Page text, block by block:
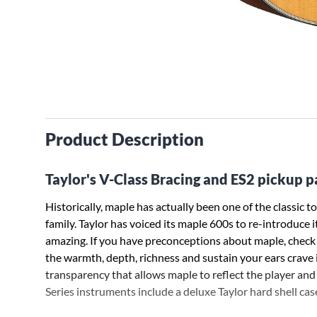
Product Description
Taylor's V-Class Bracing and ES2
Historically, maple has actually been one of the
family. Taylor has voiced its maple 600s to re-
amazing. If you have preconceptions about maple,
the warmth, depth, richness and sustain your ears
transparency that allows maple to reflect the player
Series instruments include a deluxe Taylor hard shell